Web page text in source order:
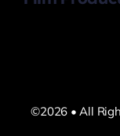
©2026 • All